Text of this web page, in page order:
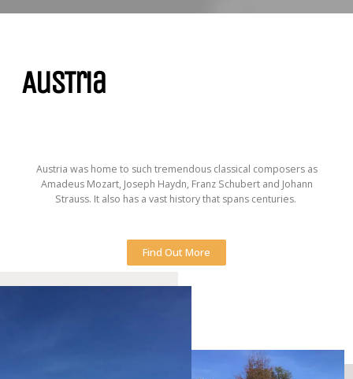
AusTria
Austria was home to such tremendous classical composers as
Amadeus Mozart, Joseph Haydn, Franz Schubert and Johann
Strauss. It also has a vast history that spans centuries.
Find Out More